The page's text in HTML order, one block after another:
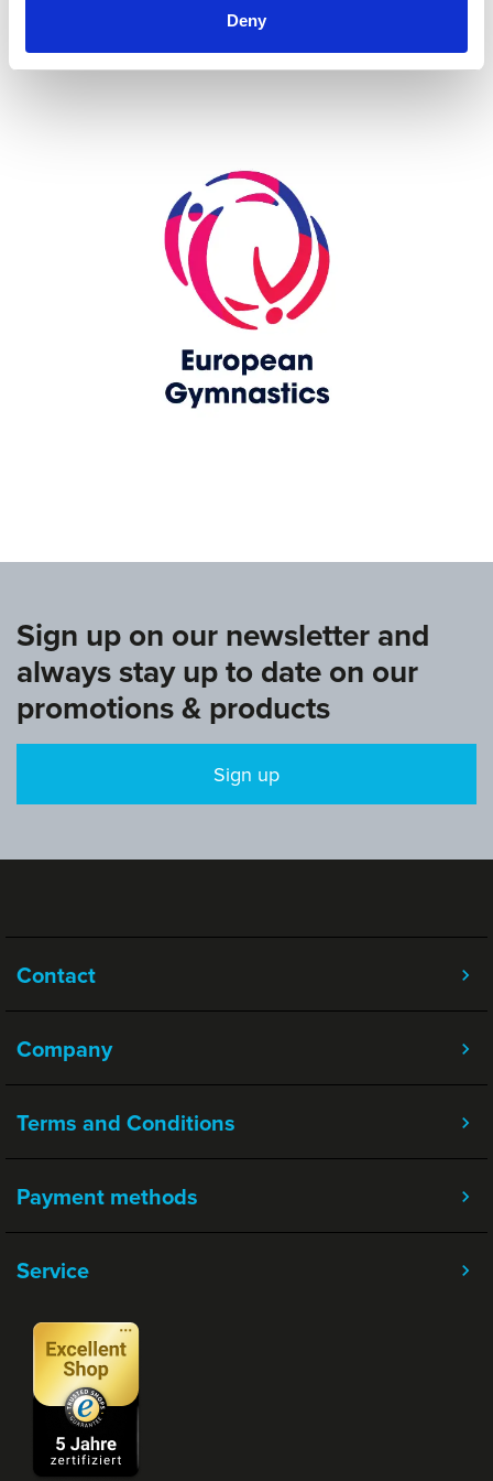
Deny
Sign up on our newsletter and
always stay up to date on our
promotions & products
Sign up
Contact
Company
Terms and Conditions
Service
Payment methods